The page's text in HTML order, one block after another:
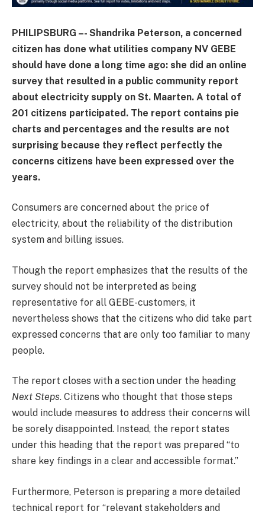
PHILIPSBURG –- Shandrika Peterson, a concerned
citizen has done what utilities company NV GEBE
should have done a long time ago: she did an online
survey that resulted in a public community report
about electricity supply on St. Maarten. A total of
201 citizens participated. The report contains pie
charts and percentages and the results are not
surprising because they reflect perfectly the
concerns citizens have been expressed over the
years.
Consumers are concerned about the price of
electricity, about the reliability of the distribution
system and billing issues.
Though the report emphasizes that the results of the
survey should not be interpreted as being
representative for all GEBE-customers, it
nevertheless shows that the citizens who did take part
expressed concerns that are only too familiar to many
people.
The report closes with a section under the heading
Next Steps. Citizens who thought that those steps
would include measures to address their concerns will
be sorely disappointed. Instead, the report states
under this heading that the report was prepared “to
share key findings in a clear and accessible format.”
Furthermore, Peterson is preparing a more detailed
technical report for “relevant stakeholders and